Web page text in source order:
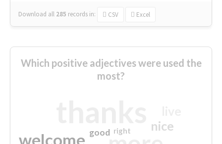
Download all 285 records in: CSV Excel
Which positive adjectives were used the
most?
welcome
nice
good right